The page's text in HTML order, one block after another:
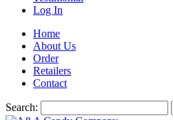
Log In
Home
About Us
Order
Retailers
Contact
Search: